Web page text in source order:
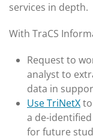
services in depth.
With TraCS
Request to
analyst to
data in
Use TriNetX
a de-
for future